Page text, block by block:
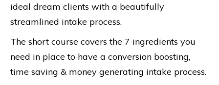
ideal dream clients with a beautifully
streamlined intake process.
The short course covers the 7 ingredients you
need in place to have a conversion boosting,
time saving & money generating intake process.